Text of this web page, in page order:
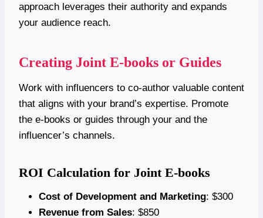
approach leverages their authority and expands
your audience reach.
Creating Joint E-books or Guides
Work with influencers to co-author valuable content
that aligns with your brand’s expertise. Promote
the e-books or guides through your and the
influencer’s channels.
ROI Calculation for Joint E-books
Cost of Development and Marketing: $300
Revenue from Sales: $850